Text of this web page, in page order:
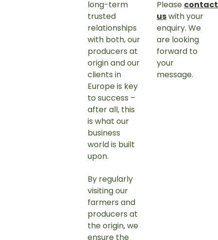
long-term
trusted
relationships
with both, our
producers at
origin and our
clients in
Europe is key
to success –
after all, this
is what our
business
world is built
upon.
By regularly
visiting our
farmers and
producers at
the origin, we
ensure the
Please contact
uswith your
enquiry. We
are looking
forward to
your
message.